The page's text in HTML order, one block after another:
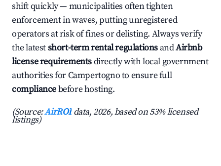
shift quickly — municipalities often tighten
enforcement in waves, putting unregistered
operators at risk of fines or delisting. Always verify
the latestshort-term rental regulations andAirbnb
license requirementsdirectly with local government
authorities for Campertogno to ensure full
compliancebefore hosting.
(Source:AirROI data, 2026, based on 53% licensed
listings)